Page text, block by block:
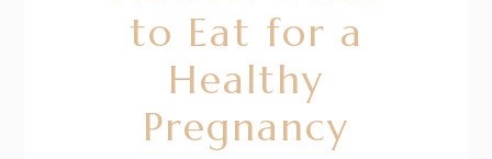
to Eat for a
Healthy
Pregnancy